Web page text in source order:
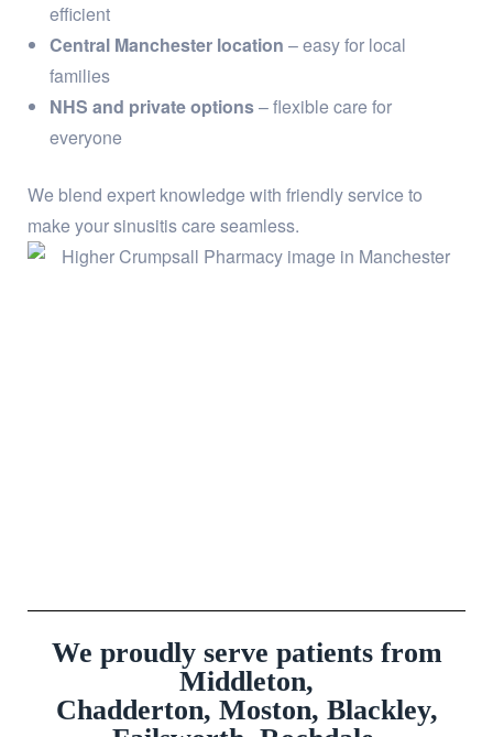
efficient
Central Manchester location – easy for local
families
NHS and private options– flexible care for
everyone
We blend expert knowledge with friendly service to
make your sinusitis care seamless.
We proudly serve patients from
Middleton,
Chadderton, Moston, Blackley,